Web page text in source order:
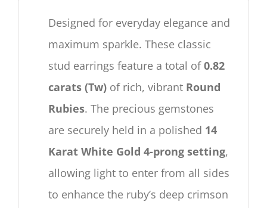
Designed for everyday elegance and
maximum sparkle. These classic
stud earrings feature a total of0.82
carats (Tw) of rich, vibrant Round
Rubies. The precious gemstones
are securely held in a polished 14
Karat White Gold 4-prong setting,
allowing light to enter from all sides
to enhance the ruby’s deep crimson